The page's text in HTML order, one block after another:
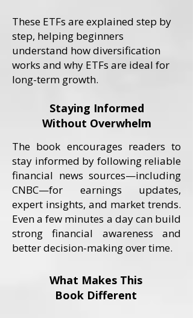
These ETFs are explained step by
step, helping beginners
understand how diversification
works and why ETFs are ideal for
long-term growth.
Staying Informed
Without Overwhelm
The book encourages readers to
stay informed by following reliable
financial news sources—including
CNBC—for earnings updates,
expert insights, and market trends.
Even a few minutes a day can build
strong financial awareness and
better decision-making over time.
What Makes This
Book Different